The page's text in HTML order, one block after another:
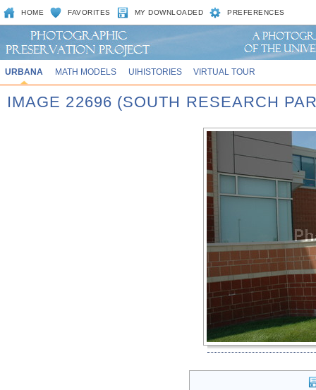
HOME FAVORITES MY DOWNLOADED PREFERENCES
URBANA MATH MODELS UIHISTORIES VIRTUAL TOUR
IMAGE 22696 (SOUTH RESEARCH